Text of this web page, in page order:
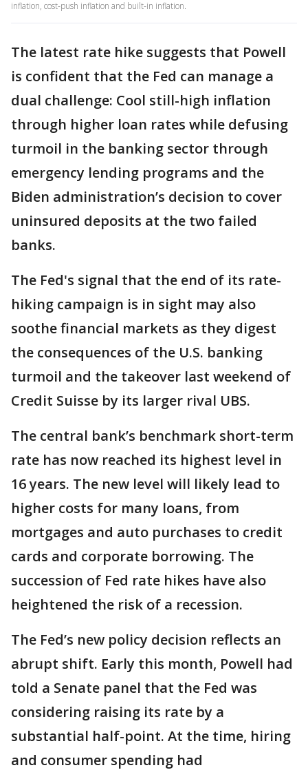
inflation, cost-push inflation and built-in inflation.
The latest rate hike suggests that Powell
is confident that the Fed can manage a
dual challenge: Cool still-high inflation
through higher loan rates while defusing
turmoil in the banking sector through
emergency lending programs and the
Biden administration’s decision to cover
uninsured deposits at the two failed
banks.
The Fed's signal that the end of its rate-
hiking campaign is in sight may also
soothe financial markets as they digest
the consequences of the U.S. banking
turmoil and the takeover last weekend of
Credit Suisse by its larger rival UBS.
The central bank’s benchmark short-term
rate has now reached its highest level in
16 years. The new level will likely lead to
higher costs for many loans, from
mortgages and auto purchases to credit
cards and corporate borrowing. The
succession of Fed rate hikes have also
heightened the risk of a recession.
The Fed’s new policy decision reflects an
abrupt shift. Early this month, Powell had
told a Senate panel that the Fed was
considering raising its rate by a
substantial half-point. At the time, hiring
and consumer spending had